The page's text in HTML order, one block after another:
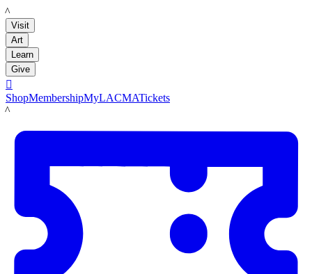
LACMA
Visit
Art
Learn
Give

ShopMembershipMyLACMATickets
LACMA